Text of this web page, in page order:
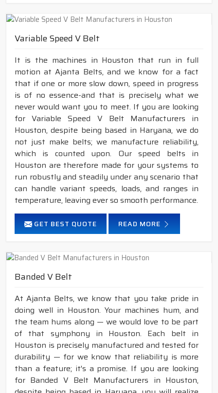
Variable Speed V Belt
It is the machines in Houston that run in full
motion at Ajanta Belts, and we know for a fact
that if one or more slow down, speed in progress
is of no essence-and that is precisely what we
never would want you to meet. If you are looking
for Variable Speed V Belt Manufacturers in
Houston, despite being based in Haryana, we do
not just make belts; we manufacture reliability,
which is counted upon. Our speed belts in
Houston are therefore made for your systems to
run robustly and steadily under any scenario that
can handle variant speeds, loads, and ranges in
temperature, leaving ever so smooth performance.
GET BEST QUOTE READ MORE
Banded V Belt
At Ajanta Belts, we know that you take pride in
doing well in Houston. Your machines hum, and
the team hums along — we would love to be part
of that symphony in Houston. Each belt in
Houston is precisely manufactured and tested for
durability — for we know that reliability is more
than a feature; it's a promise. If you are looking
for Banded V Belt Manufacturers in Houston,